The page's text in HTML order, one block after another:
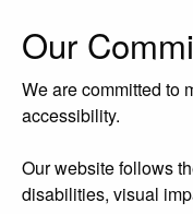
Our
We are committed to
accessibility.
Our website follows
disabilities, visual